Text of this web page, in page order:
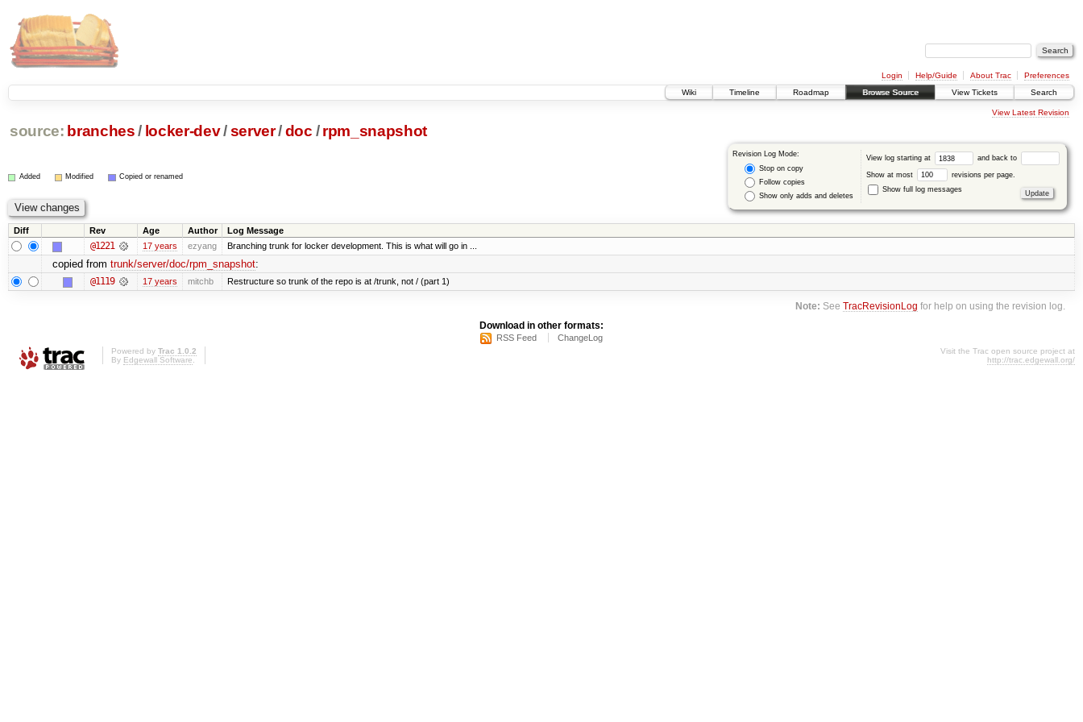
Login Help/Guide About Trac
Preferences
Wiki
Timeline Roadmap Browse Source View Tickets Search
View Latest Revision
source: branches / locker-dev/server/doc / rpm_snapshot
Revision Log Mode:
Stop on copy
Follow copies
Show only adds and deletes
View log starting at and back to
Show at most
revisions per page.
Show full log messages
Added Modified Copied or renamed
Diff Rev Age Author Log Message
@1221 17 years ezyang Branching trunk for locker development. This is what will go in ...
copied from trunk/server/doc/rpm_snapshot:
@1119 17 years mitchb Restructure so trunk of the repo is at /trunk, not / (part 1)
Note: SeeTracRevisionLog for help on using the revision log.
Download in other formats:
RSS Feed ChangeLog
Powered by Trac 1.0.2
By Edgewall Software
Visit the Trac open source project at
http://trac.edgewall.org/